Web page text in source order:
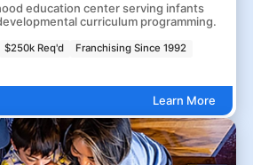
education center serving infants
curriculum programming.
$250k Req'd
Franchising Since 1992
Learn More